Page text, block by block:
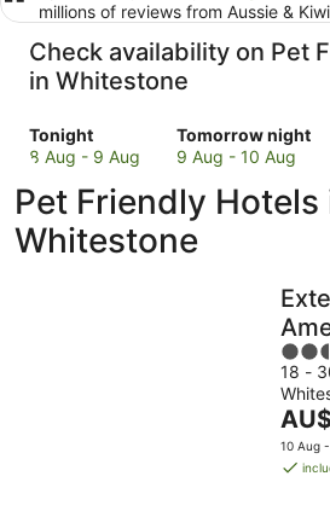
millions of reviews from Aussie &
Check availability on Pet
in Whitestone
Tonight
Check
prices
Whitestone
for
tonight,
8 Aug - 9 Aug
Tomorrow night
Check
prices
Whitestone
for
tomorrow
9 Aug - 10 Aug
Pet Friendly Hotels
Whitestone
2.5
out
of
5
18 -
The
price
is
10 Aug